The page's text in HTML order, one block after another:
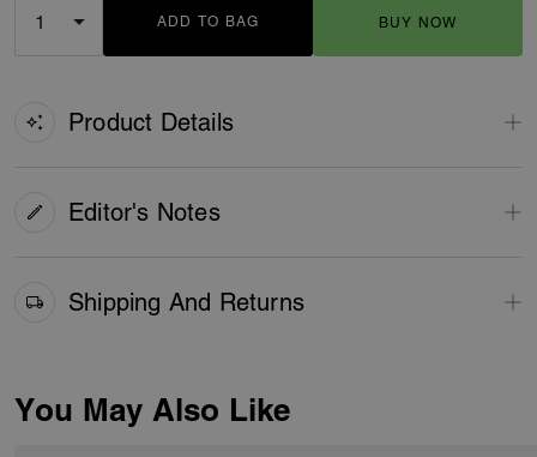
ADD TO BAG BUY NOW
Shipping And Returns
Product Details
Editor's Notes
You May Also Like